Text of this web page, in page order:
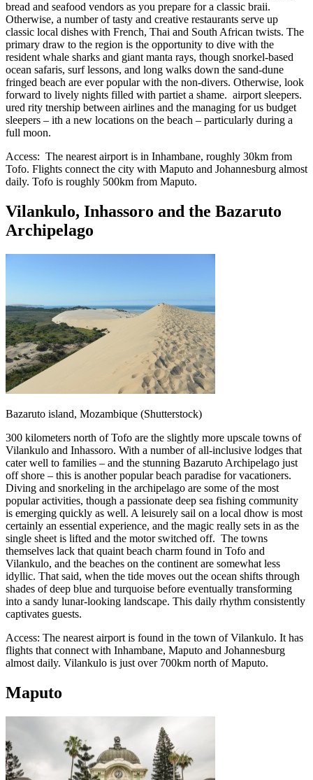
bread and seafood vendors as you prepare for a classic braii.
Otherwise, a number of tasty and creative restaurants serve up
classic local dishes with French, Thai and South African twists. The
primary draw to the region is the opportunity to dive with the
resident whale sharks and giant manta rays, though snorkel-based
ocean safaris, surf lessons, and long walks down the sand-dune
fringed beach are ever popular with the non-divers. Otherwise, look
forward to lively nights filled with partiet a shame. airport sleepers.
ured rity tnership between airlines and the managing for us budget
sleepers – ith a new locations on the beach – particularly during a
full moon.
Access: The nearest airport is in Inhambane, roughly 30km from
Tofo. Flights connect the city with Maputo and Johannesburg almost
daily. Tofo is roughly 500km from Maputo.
Vilankulo, Inhassoro and the Bazaruto
Archipelago
Bazaruto island, Mozambique (Shutterstock)
300 kilometers north of Tofo are the slightly more upscale towns of
Vilankulo and Inhassoro. With a number of all-inclusive lodges that
cater well to families – and the stunning Bazaruto Archipelago just
off shore – this is another popular beach paradise for vacationers.
Diving and snorkeling in the archipelago are some of the most
popular activities, though a passionate deep sea fishing community
is emerging quickly as well. A leisurely sail on a local dhow is most
certainly an essential experience, and the magic really sets in as the
single sheet is lifted and the motor switched off. The towns
themselves lack that quaint beach charm found in Tofo and
Vilankulo, and the beaches on the continent are somewhat less
idyllic. That said, when the tide moves out the ocean shifts through
shades of deep blue and turquoise before eventually transforming
into a sandy lunar-looking landscape. This daily rhythm consistently
captivates guests.
Access: The nearest airport is found in the town of Vilankulo. It has
flights that connect with Inhambane, Maputo and Johannesburg
almost daily. Vilankulo is just over 700km north of Maputo.
Maputo